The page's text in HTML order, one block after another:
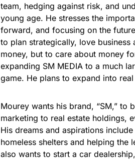
team, hedging against risk, and
young age. He stresses the
forward, and focusing on the
to plan strategically, love
money, but to care about money
expanding SM MEDIA to a much
game. He plans to expand into
Mourey wants his brand, “SM,” to
marketing to real estate holdings,
His dreams and aspirations
homeless shelters and helping
also wants to start a car